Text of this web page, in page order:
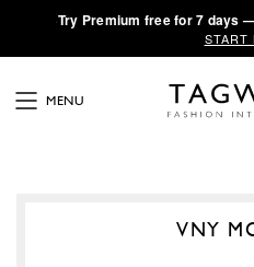
·Try Premium free for 7 days
START
MENU
VNY